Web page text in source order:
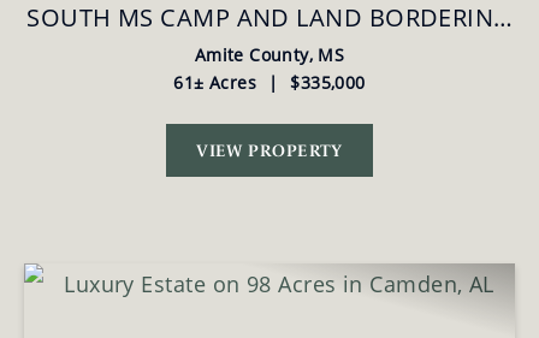
SOUTH MS CAMP AND LAND BORDERING
THE NATIONAL FOREST
Amite County, MS
61± Acres
| $335,000
VIEW PROPERTY